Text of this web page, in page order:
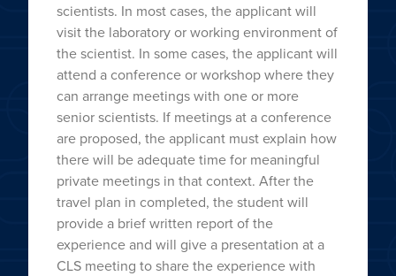
scientists. In most cases, the applicant will
visit the laboratory or working environment of
the scientist. In some cases, the applicant will
attend a conference or workshop where they
can arrange meetings with one or more
senior scientists. If meetings at a conference
are proposed, the applicant must explain how
there will be adequate time for meaningful
private meetings in that context. After the
travel plan in completed, the student will
provide a brief written report of the
experience and will give a presentation at a
CLS meeting to share the experience with